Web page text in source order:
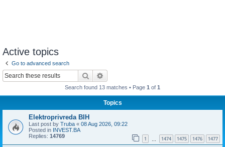
Active topics
Go to advanced search
Search
Search found 13 matches • Page 1 of 1
Topics
Elektroprivreda BIH
Last post by Truba « 08 Aug 2026, 09:22
Posted in INVEST.BA
Replies: 14769 1 1474 1475 1476 1477